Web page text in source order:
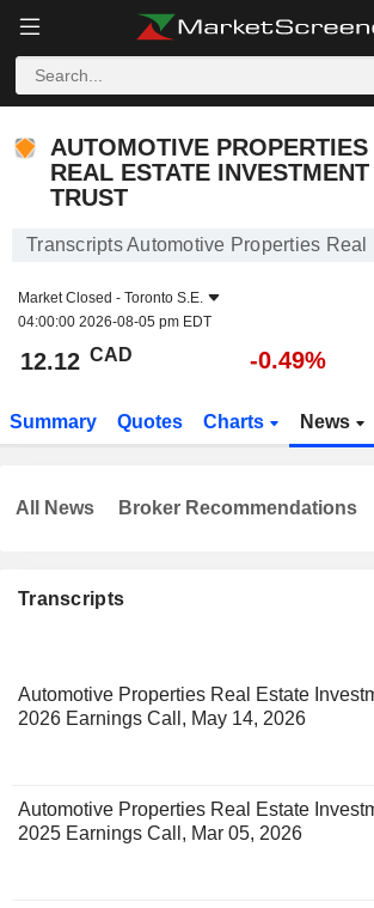
AUTOMOTIVE PROPERTIES
REAL ESTATE INVESTMENT
TRUST
Transcripts Automotive Properties Real
Market Closed - Toronto S.E.
04:00:00 2026-08-05 pm EDT
12.12 CAD -0.49%
Summary Quotes Charts News
Transcripts
Automotive Properties Real Estate
2026 Earnings Call, May 14, 2026
Automotive Properties Real Estate
2025 Earnings Call, Mar 05, 2026
All News Broker Recommendations